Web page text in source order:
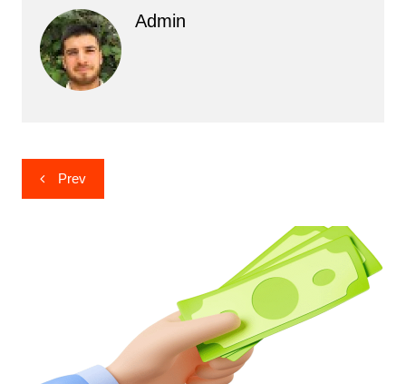
Admin
Post
navigation
Prev